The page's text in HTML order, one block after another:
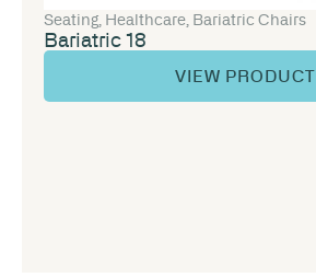
Seating, Healthcare, Bariatric Chairs
Bariatric 18
VIEW PRODUCT